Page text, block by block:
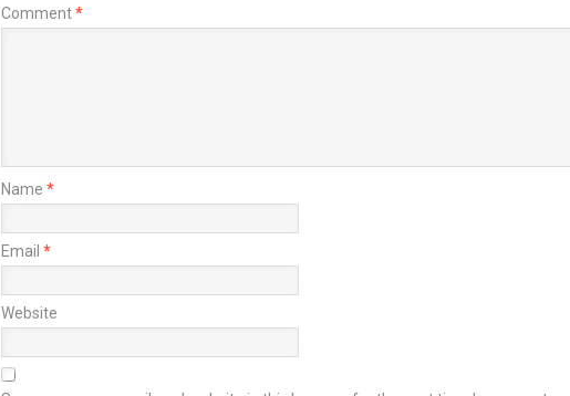
Comment*
Name *
Email *
Website